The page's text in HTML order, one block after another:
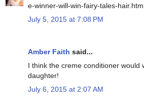
e-winner-will-win-fairy-tales-
July 5, 2015 at 7:08 PM
Amber Faith said...
I think the creme conditioner would
daughter!
July 6, 2015 at 2:07 AM